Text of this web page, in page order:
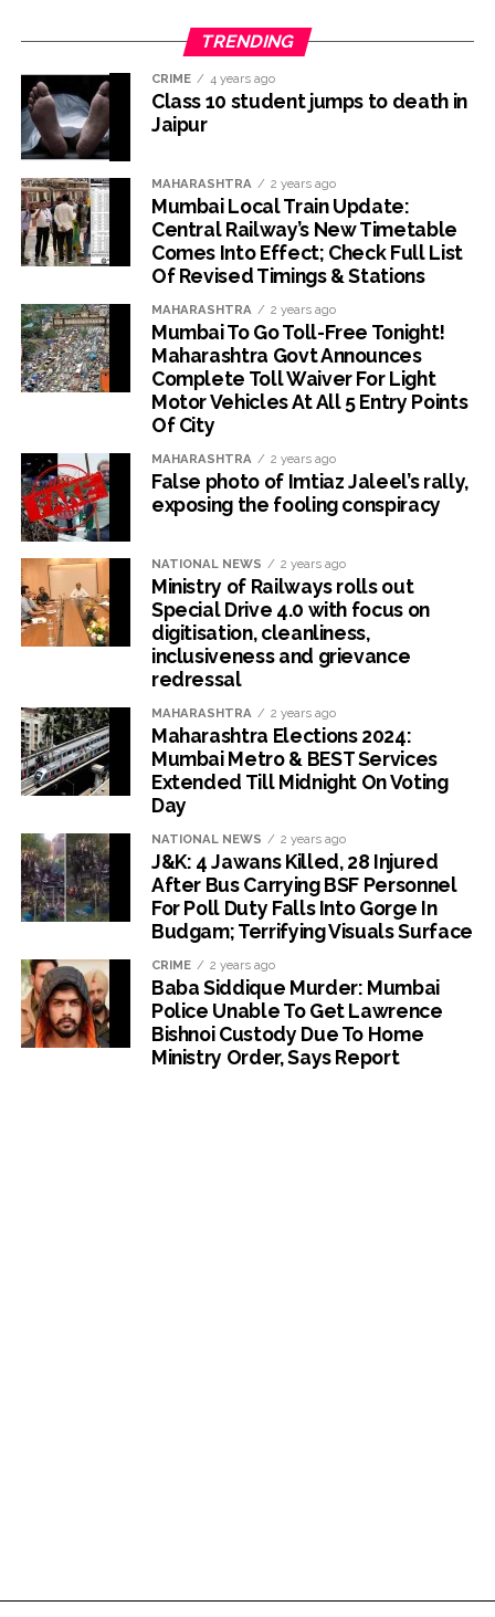
TRENDING
CRIME 4 years ago
Class 10 student jumps to death in
Jaipur
MAHARASHTRA 2 years ago
Mumbai Local Train Update:
Central Railway’s New Timetable
Comes Into Effect; Check Full List
Of Revised Timings & Stations
MAHARASHTRA 2 years ago
Mumbai To Go Toll-Free Tonight!
Maharashtra Govt Announces
Complete Toll Waiver For Light
Motor Vehicles At All 5 Entry Points
Of City
MAHARASHTRA 2 years ago
False photo of Imtiaz Jaleel’s rally,
exposing the fooling conspiracy
NATIONAL NEWS 2 years ago
Ministry of Railways rolls out
Special Drive 4.0 with focus on
digitisation, cleanliness,
inclusiveness and grievance
redressal
MAHARASHTRA 2 years ago
Maharashtra Elections 2024:
Mumbai Metro & BEST Services
Extended Till Midnight On Voting
Day
NATIONAL NEWS 2 years ago
J&K: 4 Jawans Killed, 28 Injured
After Bus Carrying BSF Personnel
For Poll Duty Falls Into Gorge In
Budgam; Terrifying Visuals Surface
CRIME 2 years ago
Baba Siddique Murder: Mumbai
Police Unable To Get Lawrence
Bishnoi Custody Due To Home
Ministry Order, Says Report